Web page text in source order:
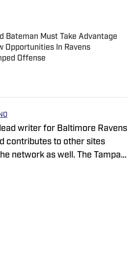
Bateman Must Take Advantage
Opportunities In Ravens
Offense
by on Invalid Date
writer for Baltimore Ravens
contributes to other sites
network as well. The Tampa
and GiveMeSport and